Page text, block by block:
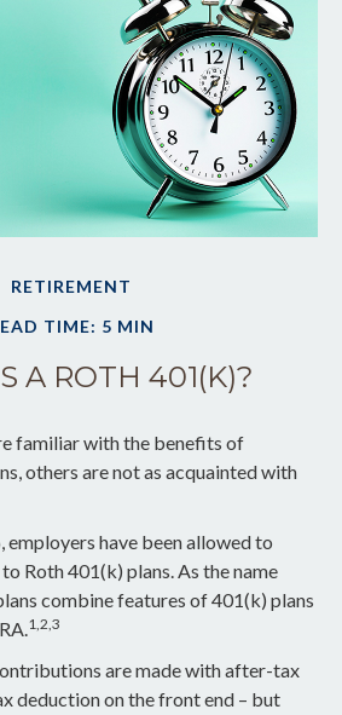
RETIREMENT
TIME: 5 MIN
A ROTH 401(K)?
familiar with the benefits of
others are not as acquainted with
employers have been allowed to
Roth 401(k) plans. As the name
combine features of 401(k) plans
1,2,3
are made with after-tax
deduction on the front end – but